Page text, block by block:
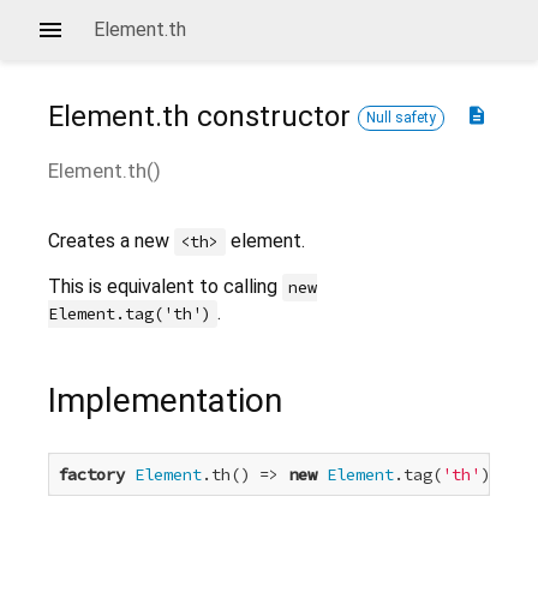
Element.th
description
Element.th constructor Null safety
Element.th()
Creates a new <th>
element.
This is equivalent to calling new
Element.tag('th') .
Implementation
factory Element.th() => new Element.tag( 'th' );